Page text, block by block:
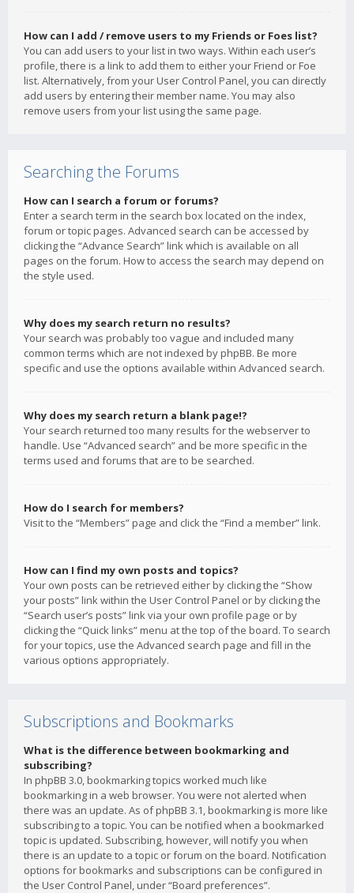
How can I add / remove users to my Friends or Foes list?
You can add users to your list in two ways. Within each user’s
profile, there is a link to add them to either your Friend or Foe
list. Alternatively, from your User Control Panel, you can directly
add users by entering their member name. You may also
remove users from your list using the same page.
Searching the Forums
How can I search a forum or forums?
Enter a search term in the search box located on the index,
forum or topic pages. Advanced search can be accessed by
clicking the “Advance Search” link which is available on all
pages on the forum. How to access the search may depend on
the style used.
Why does my search return no results?
Your search was probably too vague and included many
common terms which are not indexed by phpBB. Be more
specific and use the options available within Advanced search.
Why does my search return a blank page!?
Your search returned too many results for the webserver to
handle. Use “Advanced search” and be more specific in the
terms used and forums that are to be searched.
How do I search for members?
Visit to the “Members” page and click the “Find a member” link.
How can I find my own posts and topics?
Your own posts can be retrieved either by clicking the “Show
your posts” link within the User Control Panel or by clicking the
“Search user’s posts” link via your own profile page or by
clicking the “Quick links” menu at the top of the board. To search
for your topics, use the Advanced search page and fill in the
various options appropriately.
Subscriptions and Bookmarks
What is the difference between bookmarking and
subscribing?
In phpBB 3.0, bookmarking topics worked much like
bookmarking in a web browser. You were not alerted when
there was an update. As of phpBB 3.1, bookmarking is more like
subscribing to a topic. You can be notified when a bookmarked
topic is updated. Subscribing, however, will notify you when
there is an update to a topic or forum on the board. Notification
options for bookmarks and subscriptions can be configured in
the User Control Panel, under “Board preferences”.